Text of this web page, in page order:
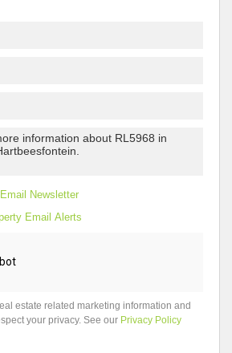
Email Newsletter
Email Alerts
estate related marketing information and
your privacy. See our Privacy Policy